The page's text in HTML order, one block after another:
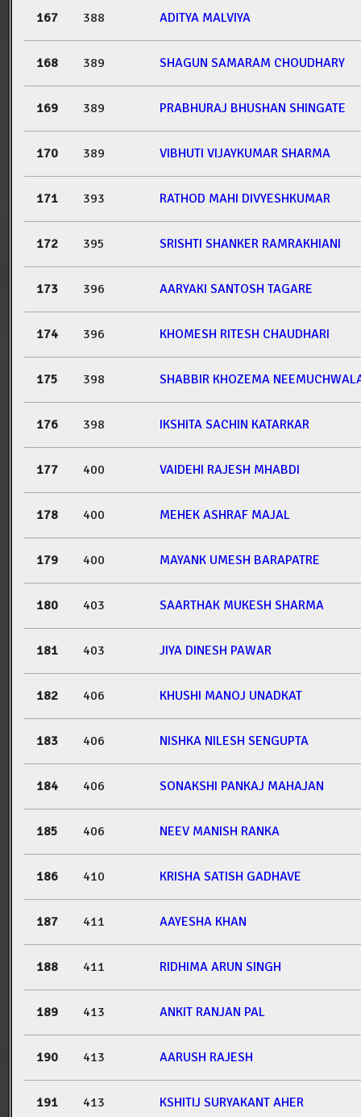
167 388 ADITYA MALVIYA
168 389 SHAGUN SAMARAM CHOUDHARY
169 389 PRABHURAJ BHUSHAN SHINGATE
170 389 VIBHUTI VIJAYKUMAR SHARMA
171 393 RATHOD MAHI DIVYESHKUMAR
172 395 SRISHTI SHANKER RAMRAKHIANI
173 396 AARYAKI SANTOSH TAGARE
174 396 KHOMESH RITESH CHAUDHARI
175 398 SHABBIR KHOZEMA
176 398 IKSHITA SACHIN KATARKAR
177 400 VAIDEHI RAJESH MHABDI
178 400 MEHEK ASHRAF MAJAL
179 400 MAYANK UMESH BARAPATRE
180 403 SAARTHAK MUKESH SHARMA
181 403 JIYA DINESH PAWAR
182 406 KHUSHI MANOJ UNADKAT
183 406 NISHKA NILESH SENGUPTA
184 406 SONAKSHI PANKAJ MAHAJAN
185 406 NEEV MANISH RANKA
186 410 KRISHA SATISH GADHAVE
187 411 AAYESHA KHAN
188 411 RIDHIMA ARUN SINGH
189 413 ANKIT RANJAN PAL
190 413 AARUSH RAJESH
191 413 KSHITIJ SURYAKANT AHER